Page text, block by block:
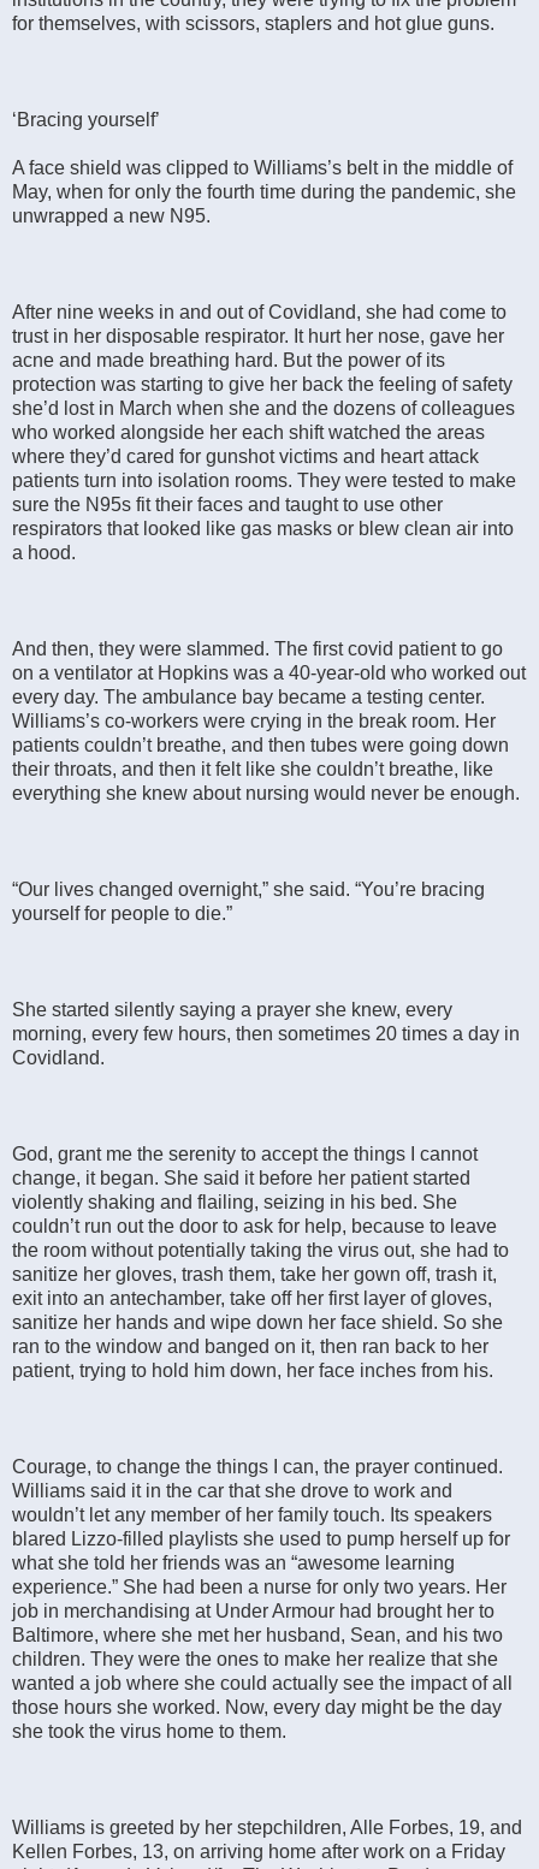
for themselves, with scissors, staplers and hot glue guns.
‘Bracing yourself’
A face shield was clipped to Williams’s belt in the middle of
May, when for only the fourth time during the pandemic, she
unwrapped a new N95.
After nine weeks in and out of Covidland, she had come to
trust in her disposable respirator. It hurt her nose, gave her
acne and made breathing hard. But the power of its
protection was starting to give her back the feeling of safety
she’d lost in March when she and the dozens of colleagues
who worked alongside her each shift watched the areas
where they’d cared for gunshot victims and heart attack
patients turn into isolation rooms. They were tested to make
sure the N95s fit their faces and taught to use other
respirators that looked like gas masks or blew clean air into
a hood.
And then, they were slammed. The first covid patient to go
on a ventilator at Hopkins was a 40-year-old who worked out
every day. The ambulance bay became a testing center.
Williams’s co-workers were crying in the break room. Her
patients couldn’t breathe, and then tubes were going down
their throats, and then it felt like she couldn’t breathe, like
everything she knew about nursing would never be enough.
“Our lives changed overnight,” she said. “You’re bracing
yourself for people to die.”
She started silently saying a prayer she knew, every
morning, every few hours, then sometimes 20 times a day in
Covidland.
God, grant me the serenity to accept the things I cannot
change, it began. She said it before her patient started
violently shaking and flailing, seizing in his bed. She
couldn’t run out the door to ask for help, because to leave
the room without potentially taking the virus out, she had to
sanitize her gloves, trash them, take her gown off, trash it,
exit into an antechamber, take off her first layer of gloves,
sanitize her hands and wipe down her face shield. So she
ran to the window and banged on it, then ran back to her
patient, trying to hold him down, her face inches from his.
Courage, to change the things I can, the prayer continued.
Williams said it in the car that she drove to work and
wouldn’t let any member of her family touch. Its speakers
blared Lizzo-filled playlists she used to pump herself up for
what she told her friends was an “awesome learning
experience.” She had been a nurse for only two years. Her
job in merchandising at Under Armour had brought her to
Baltimore, where she met her husband, Sean, and his two
children. They were the ones to make her realize that she
wanted a job where she could actually see the impact of all
those hours she worked. Now, every day might be the day
she took the virus home to them.
Williams is greeted by her stepchildren, Alle Forbes, 19, and
Kellen Forbes, 13, on arriving home after work on a Friday